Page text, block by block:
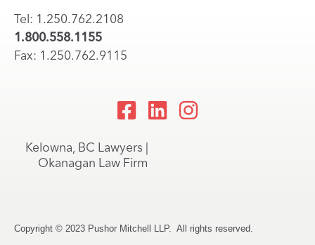
Tel: 1.250.762.2108
1.800.558.1155
Fax: 1.250.762.9115
Kelowna, BC Lawyers |
Okanagan Law Firm
Copyright © 2023 Pushor Mitchell LLP. All rights reserved.